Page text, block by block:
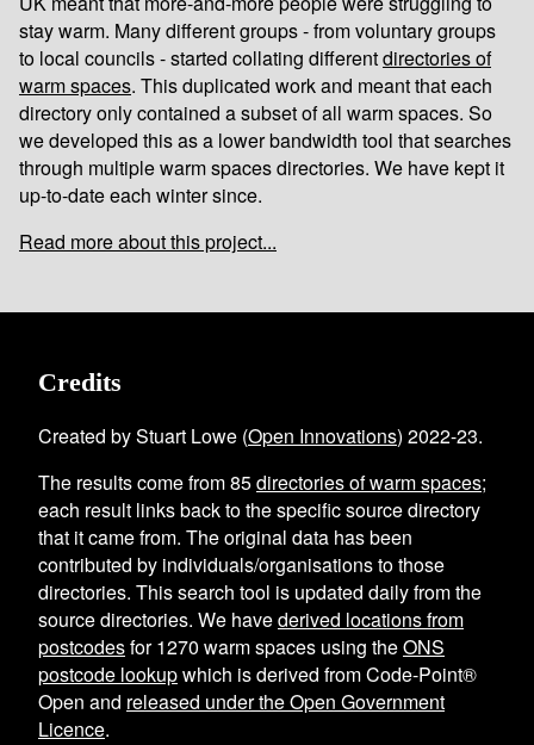
stay warm. Many different groups - from voluntary groups
to local councils - started collating differentdirectories of
warm spaces. This duplicated work and meant that each
directory only contained a subset of all warm spaces. So
we developed this as a lower bandwidth tool that searches
through multiple warm spaces directories. We have kept it
up-to-date each winter since.
Read more about this project...
Credits
Created by Stuart Lowe (Open Innovations) 2022-23.
The results come from85directories of warm spaces;
each result links back to the specific source directory
that it came from. The original data has been
contributed by individuals/organisations to those
directories. This search tool is updated daily from the
source directories. We havederived locations from
postcodesfor1270 warm spaces using theONS
postcode lookupwhich is derived from Code-Point®
Open and released under the Open Government
Licence.